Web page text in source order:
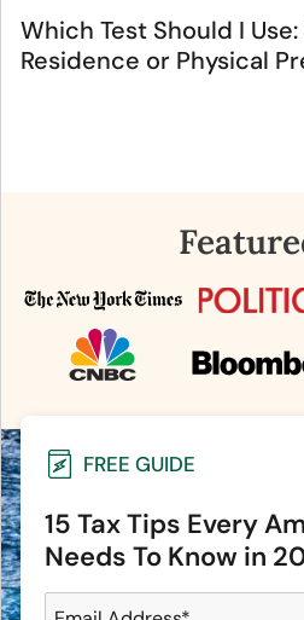
Which Test Should I
Residence or Physical
FREE GUIDE
15 Tax Tips Every
Needs To Know in